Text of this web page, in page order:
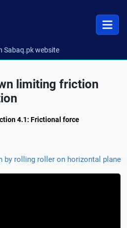
Sabaq.pk website
limiting friction
4.1: Frictional force
by rolling roller on horizontal plane